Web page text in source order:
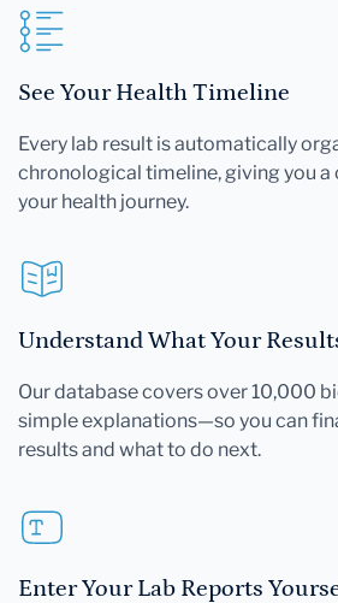
See Your Health Timeline
Every lab result is automatically
chronological timeline, giving you
your health journey.
Understand What Your
Our database covers over 10,000
simple explanations—so you can
results and what to do next.
Enter Your Lab Reports